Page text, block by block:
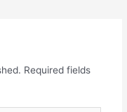
Required fields